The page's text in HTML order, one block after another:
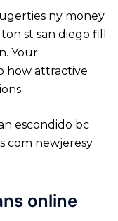
ny money
st san diego fill
Your
how attractive
escondido bc
com newjeresy
online